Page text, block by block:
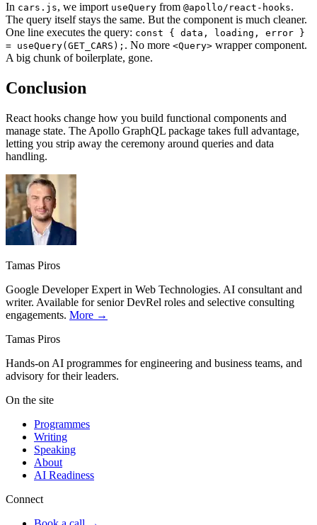
In cars.js, we import useQuery from @apollo/react-hooks.
The query itself stays the same. But the component is much cleaner.
One line executes the query: const { data, loading, error }
= useQuery(GET_CARS); . No more <Query> wrapper component.
A big chunk of boilerplate, gone.
Conclusion
React hooks change how you build functional components and
manage state. The Apollo GraphQL package takes full advantage,
letting you strip away the ceremony around queries and data
handling.
Tamas Piros
Google Developer Expert in Web Technologies. AI consultant and
writer. Available for senior DevRel roles and selective consulting
engagements. More →
Tamas Piros
Hands-on AI programmes for engineering and business teams, and
advisory for their leaders.
On the site
Programmes
Writing
Speaking
About
AI Readiness
Connect